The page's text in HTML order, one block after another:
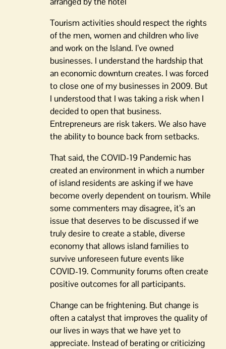
Tourism activities should respect the rights
of the men, women and children who live
and work on the Island. I’ve owned
businesses. I understand the hardship that
an economic downturn creates. I was forced
to close one of my businesses in 2009. But
I understood that I was taking a risk when I
decided to open that business.
Entrepreneurs are risk takers. We also have
the ability to bounce back from setbacks.
That said, the COVID-19 Pandemic has
created an environment in which a number
of island residents are asking if we have
become overly dependent on tourism. While
some commenters may disagree, it’s an
issue that deserves to be discussed if we
truly desire to create a stable, diverse
economy that allows island families to
survive unforeseen future events like
COVID-19. Community forums often create
positive outcomes for all participants.
Change can be frightening. But change is
often a catalyst that improves the quality of
our lives in ways that we have yet to
appreciate. Instead of berating or criticizing